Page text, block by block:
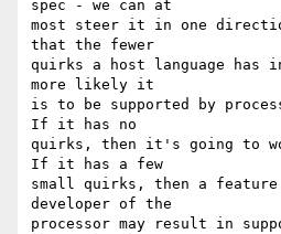
spec - we can at
most steer it in one
that the fewer
quirks a host language has
more likely it
is to be supported by
If it has no
quirks, then it's going to
If it has a few
small quirks, then a
developer of the
processor may result in